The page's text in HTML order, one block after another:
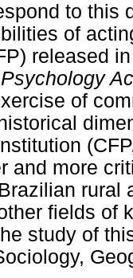
to this
of
released
of
and more
rural
fields of
study of